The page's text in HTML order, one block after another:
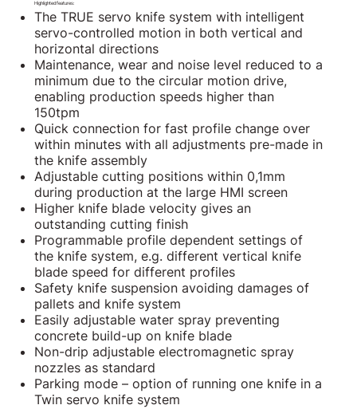
The TRUE servo knife system with intelligent
servo-controlled motion in both vertical and
horizontal directions
Maintenance, wear and noise level reduced to a
minimum due to the circular motion drive,
enabling production speeds higher than
150tpm
Quick connection for fast profile change over
within minutes with all adjustments pre-made in
the knife assembly
Adjustable cutting positions within 0,1mm
during production at the large HMI screen
Higher knife blade velocity gives an
outstanding cutting finish
Programmable profile dependent settings of
the knife system, e.g. different vertical knife
blade speed for different profiles
Safety knife suspension avoiding damages of
pallets and knife system
Easily adjustable water spray preventing
concrete build-up on knife blade
Non-drip adjustable electromagnetic spray
nozzles as standard
Parking mode – option of running one knife in a
Twin servo knife system
Highlighted features: